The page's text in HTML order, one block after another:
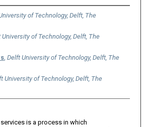
of Technology, Delft, The
University of Technology, Delft, The
, Delft University of Technology, Delft, The
University of Technology, Delft, The
is a process in which